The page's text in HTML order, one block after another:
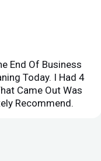
End Of Business
Today. I Had 4
Came Out Was
Recommend.